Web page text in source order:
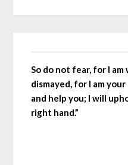
So do not fear, for I
dismayed, for I am
and help you; I will
right hand.”